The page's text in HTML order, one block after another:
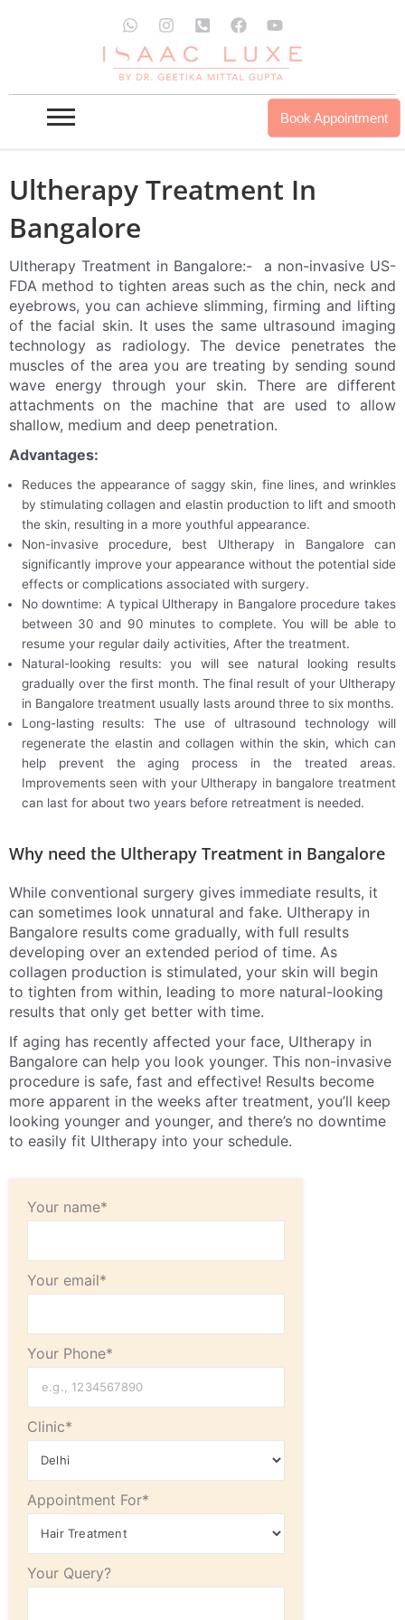
W
h
t
s
a
I
n
s
t
a
g
P
h
n
e
-
r
e
t
F
a
c
e
b
o
Y
o
u
t
u
b
eBook Appointment
Ultherapy Treatment In
Bangalore
Ultherapy Treatment in Bangalore:- a non-invasive US-
FDA method to tighten areas such as the chin, neck and
eyebrows, you can achieve slimming, firming and lifting
of the facial skin. It uses the same ultrasound imaging
technology as radiology. The device penetrates the
muscles of the area you are treating by sending sound
wave energy through your skin. There are different
attachments on the machine that are used to allow
shallow, medium and deep penetration.
Advantages:
Reduces the appearance of saggy skin, fine lines, and wrinkles
by stimulating collagen and elastin production to lift and smooth
the skin, resulting in a more youthful appearance.
Non-invasive procedure, best Ultherapy in Bangalore can
significantly improve your appearance without the potential side
effects or complications associated with surgery.
No downtime: A typical Ultherapy in Bangalore procedure takes
between 30 and 90 minutes to complete. You will be able to
resume your regular daily activities, After the treatment.
Natural-looking results: you will see natural looking results
gradually over the first month. The final result of your Ultherapy
in Bangalore treatment usually lasts around three to six months.
Long-lasting results: The use of ultrasound technology will
regenerate the elastin and collagen within the skin, which can
help prevent the aging process in the treated areas.
Improvements seen with your Ultherapy in bangalore treatment
can last for about two years before retreatment is needed.
Why need the Ultherapy Treatment in Bangalore
While conventional surgery gives immediate results, it
can sometimes look unnatural and fake. Ultherapy in
Bangalore results come gradually, with full results
developing over an extended period of time. As
collagen production is stimulated, your skin will begin
to tighten from within, leading to more natural-looking
results that only get better with time.
If aging has recently affected your face, Ultherapy in
Bangalore can help you look younger. This non-invasive
procedure is safe, fast and effective! Results become
more apparent in the weeks after treatment, you’ll keep
looking younger and younger, and there’s no downtime
to easily fit Ultherapy into your schedule.
Your name*
Your email*
Your Phone*
Clinic*
Appointment For*
Your Query?